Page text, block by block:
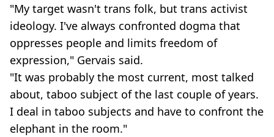
"My target wasn't trans folk, but trans activist
ideology. I've always confronted dogma that
oppresses people and limits freedom of
expression," Gervais said.
"It was probably the most current, most talked
about, taboo subject of the last couple of years.
I deal in taboo subjects and have to confront the
elephant in the room."